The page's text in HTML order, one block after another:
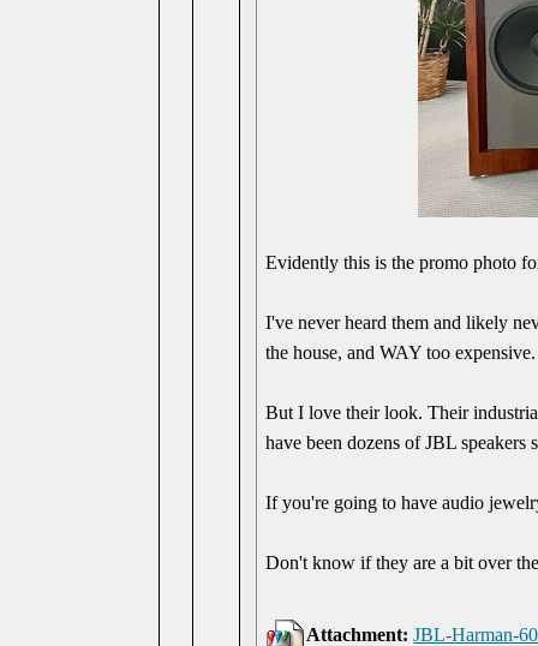
Evidently this is the promo photo
I've never heard them and likely
the house, and WAY too
But I love their look. Their
have been dozens of JBL
If you're going to have audio
Don't know if they are a bit over
Attachment: JBL-Harman-